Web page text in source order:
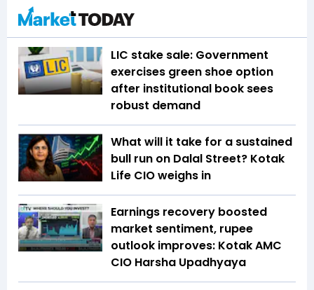
LIC stake sale: Government
exercises green shoe option
after institutional book sees
robust demand
What will it take for a sustained
bull run on Dalal Street? Kotak
Life CIO weighs in
Earnings recovery boosted
market sentiment, rupee
outlook improves: Kotak AMC
CIO Harsha Upadhyaya